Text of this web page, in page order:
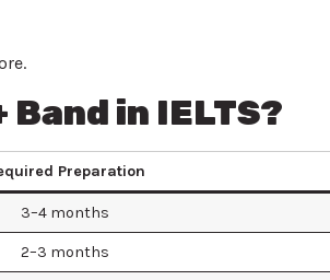
Band in IELTS?
Preparation
3–4 months
2–3 months